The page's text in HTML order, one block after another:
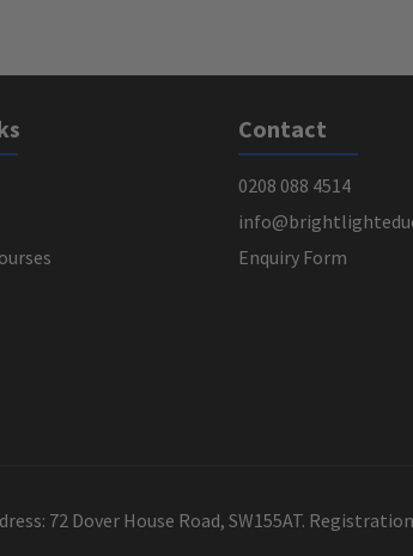
Contact
0208 088 4514
Enquiry Form
72 Dover House Road, SW155AT.